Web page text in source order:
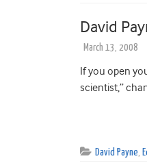
David
March 13, 2008
If you open
scientist,”
David Payne